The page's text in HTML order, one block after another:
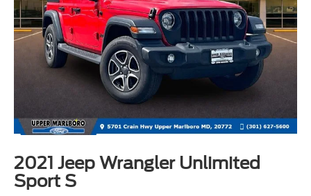
2021 Jeep Wrangler Unlimited
Sport S